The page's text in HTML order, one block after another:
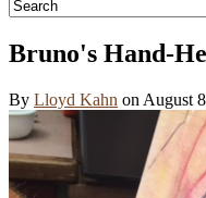
Bruno's Hand-
By Lloyd Kahn on August